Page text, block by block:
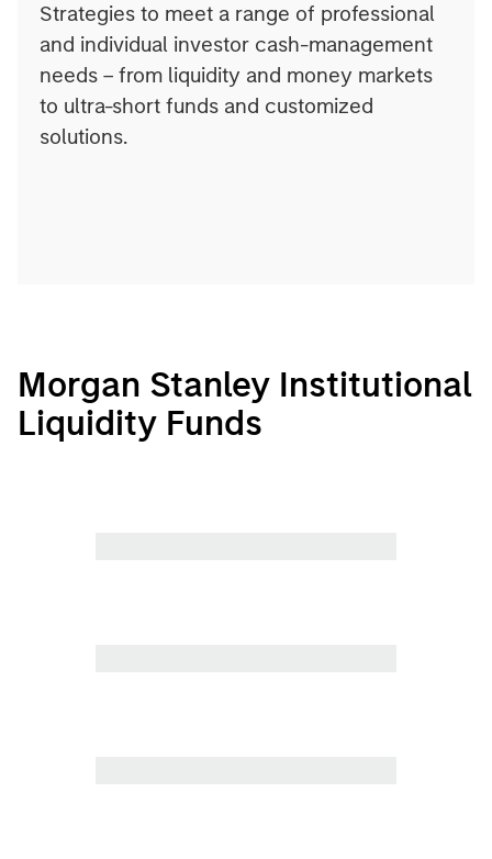
Strategies to meet a range of professional
and individual investor cash-management
needs – from liquidity and money markets
to ultra-short funds and customized
solutions.
Morgan Stanley Institutional
Liquidity Funds